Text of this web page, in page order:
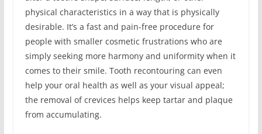
physical characteristics in a way that is physically
desirable. It’s a fast and pain-free procedure for
people with smaller cosmetic frustrations who are
simply seeking more harmony and uniformity when it
comes to their smile. Tooth recontouring can even
help your oral health as well as your visual appeal;
the removal of crevices helps keep tartar and plaque
from accumulating.